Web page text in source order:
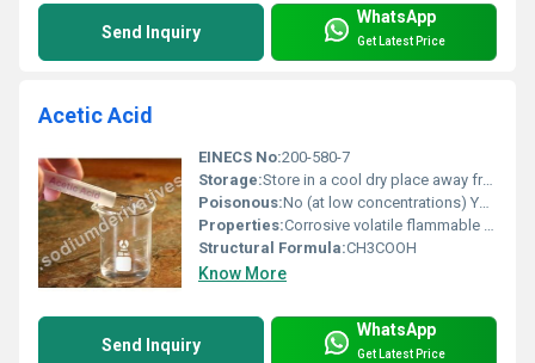
Send Inquiry
WhatsApp
Get Latest Price
Acetic Acid
EINECS No:200-580-7
Storage:Store in a cool dry place away from direct sunlight. Use airtight containers made of polyethylene or glass., Other
Poisonous:No (at low concentrations) Yes (if ingested or mishandled at high concentrations), Other
Properties:Corrosive volatile flammable in high concentrations
Structural Formula:CH3COOH
Know More
Send Inquiry
WhatsApp
Get Latest Price